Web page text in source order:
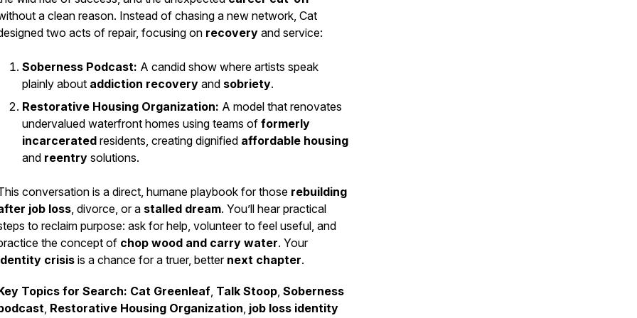
a clean reason. Instead of chasing a new network, Cat
two acts of repair, focusing on recovery and service:
Soberness Podcast: A candid show where artists speak
plainly about addiction recovery and sobriety.
Restorative Housing Organization: A model that renovates
undervalued waterfront homes using teams of formerly
incarcerated residents, creating dignified affordable housing
and reentry solutions.
conversation is a direct, humane playbook for those rebuilding
job loss, divorce, or a stalled dream. You’ll hear practical
to reclaim purpose: ask for help, volunteer to feel useful, and
the concept of chop wood and carry water. Your
crisis is a chance for a truer, better next chapter.
Topics for Search: Cat Greenleaf, Talk Stoop, Soberness
, Restorative Housing Organization, job loss identity